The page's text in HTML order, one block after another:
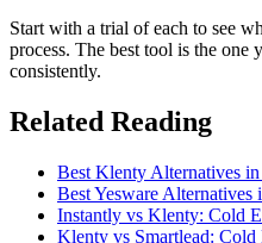
Start with a trial of each to see
process. The best tool is the one
consistently.
Related Reading
Best Klenty Alternatives
Best Yesware Alternatives
Instantly vs Klenty: Cold
Klenty vs Smartlead: